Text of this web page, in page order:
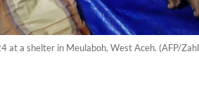
at a shelter in Meulaboh, West Aceh. (AFP/